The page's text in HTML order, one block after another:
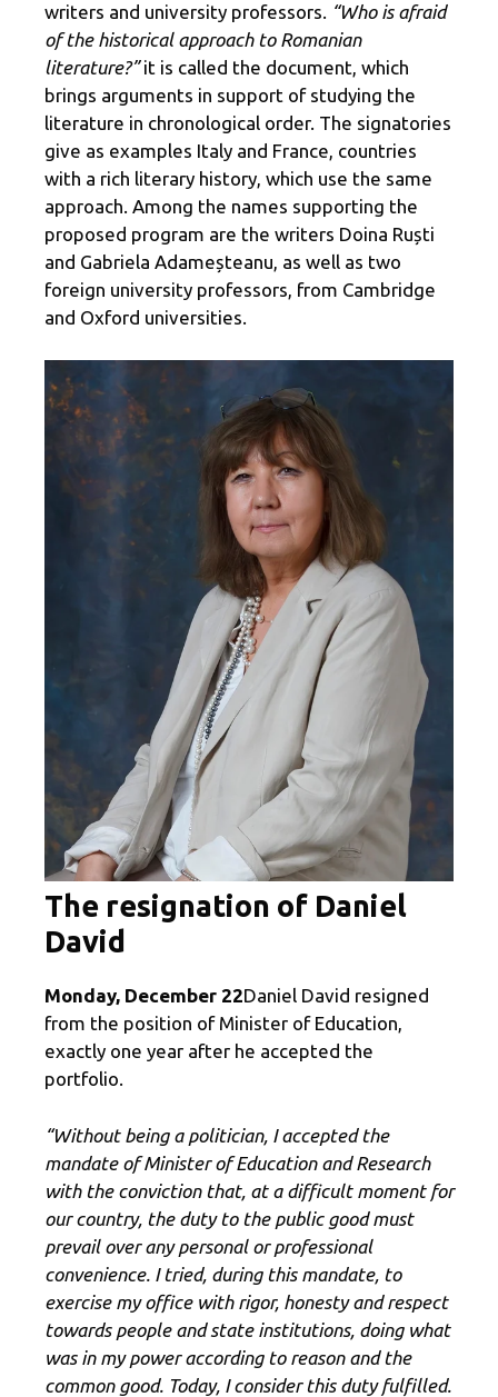
writers and university professors. “Who is afraid
of the historical approach to Romanian
literature?”it is called the document, which
brings arguments in support of studying the
literature in chronological order. The signatories
give as examples Italy and France, countries
with a rich literary history, which use the same
approach. Among the names supporting the
proposed program are the writers Doina Ruști
and Gabriela Adameșteanu, as well as two
foreign university professors, from Cambridge
and Oxford universities.
The resignation of Daniel
David
Monday, December 22Daniel David resigned
from the position of Minister of Education,
exactly one year after he accepted the
portfolio.
“Without being a politician, I accepted the
mandate of Minister of Education and Research
with the conviction that, at a difficult moment for
our country, the duty to the public good must
prevail over any personal or professional
convenience. I tried, during this mandate, to
exercise my office with rigor, honesty and respect
towards people and state institutions, doing what
was in my power according to reason and the
common good. Today, I consider this duty fulfilled.